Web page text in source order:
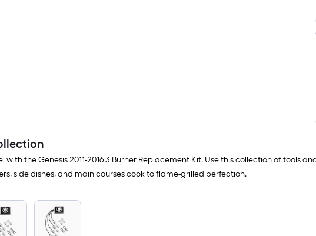
with the Genesis 2011-2016 3 Burner Replacement Kit. Use this collection of tools
side dishes, and main courses cook to flame-grilled perfection.